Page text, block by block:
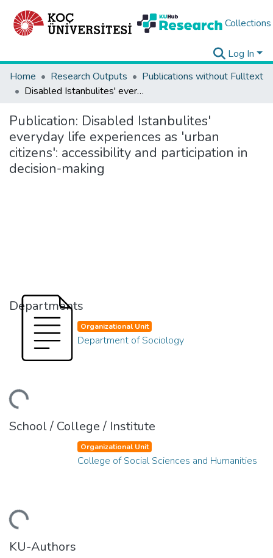
Collections
Log In
Home
Research Outputs
Publications without Fulltext
Disabled Istanbulites' everyday life experiences as 'urban citizens': accessibility and participation in decision-making
Publication: Disabled Istanbulites'
everyday life experiences as 'urban
citizens': accessibility and participation in
decision-making
Departments
Organizational Unit
Department of Sociology
School / College / Institute
Organizational Unit
College of Social Sciences and Humanities
KU-Authors